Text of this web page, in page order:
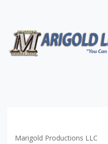
Marigold Productions LLC